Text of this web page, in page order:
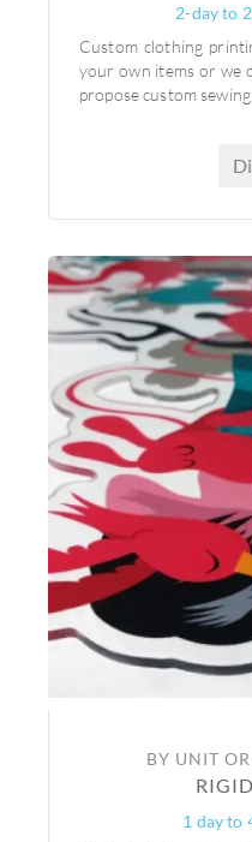
2-day to
Custom clothing
your own items or we
propose custom
BY UNIT
1 day to